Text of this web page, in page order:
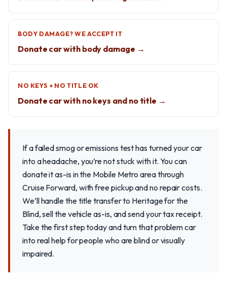
BODY DAMAGE? WE ACCEPT IT
Donate car with body damage →
NO KEYS + NO TITLE OK
Donate car with no keys and no title →
If a failed smog or emissions test has turned your car
into a headache, you’re not stuck with it. You can
donate it as-is in the Mobile Metro area through
Cruise Forward, with free pickup and no repair costs.
We’ll handle the title transfer to Heritage for the
Blind, sell the vehicle as-is, and send your tax receipt.
Take the first step today and turn that problem car
into real help for people who are blind or visually
impaired.